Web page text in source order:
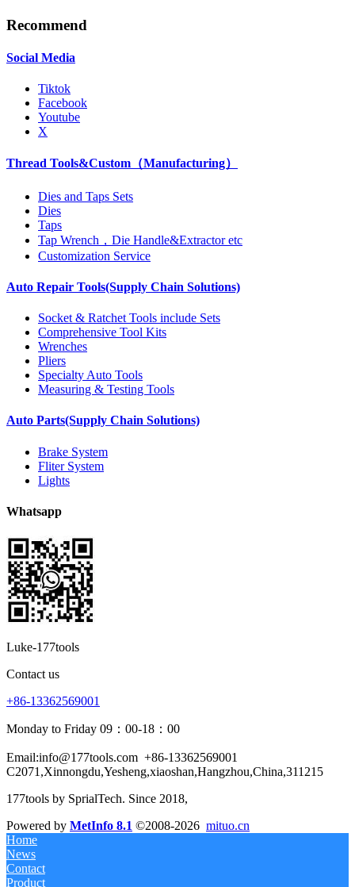
Recommend
Social Media
Tiktok
Facebook
Youtube
X
Thread Tools&Custom（Manufacturing）
Dies and Taps Sets
Dies
Taps
Tap Wrench，Die Handle&Extractor etc
Customization Service
Auto Repair Tools(Supply Chain Solutions)
Socket & Ratchet Tools include Sets
Comprehensive Tool Kits
Wrenches
Pliers
Specialty Auto Tools
Measuring & Testing Tools
Auto Parts(Supply Chain Solutions)
Brake System
Fliter System
Lights
Whatsapp
Luke-177tools
Contact us
+86-13362569001
Monday to Friday 09：00-18：00
Email:info@177tools.com +86-13362569001
C2071,Xinnongdu,Yesheng,xiaoshan,Hangzhou,China,311215
177tools by SprialTech. Since 2018,
Powered by MetInfo 8.1 ©2008-2026 mituo.cn
Home
News
Contact
Product